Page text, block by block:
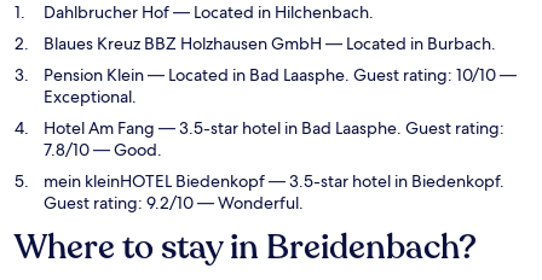
Dahlbrucher Hof— Located in Hilchenbach.
Blaues Kreuz BBZ Holzhausen GmbH — Located in Burbach.
Pension Klein— Located in Bad Laasphe. Guest rating: 10/10 —
Exceptional.
Hotel Am Fang — 3.5-star hotel in Bad Laasphe. Guest rating:
7.8/10 — Good.
mein kleinHOTEL Biedenkopf— 3.5-star hotel in Biedenkopf.
Guest rating: 9.2/10 — Wonderful.
Where to stay in Breidenbach?